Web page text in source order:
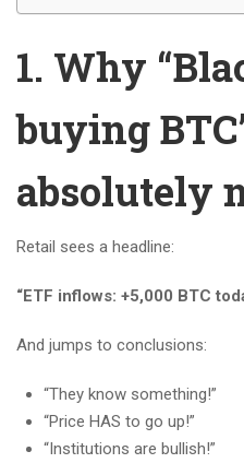
1. Why
buying
absolutely
Retail sees a headline:
“ETF inflows: +5,000 BTC
And jumps to conclusions:
“They know something!”
“Price HAS to go up!”
“Institutions are bullish!”